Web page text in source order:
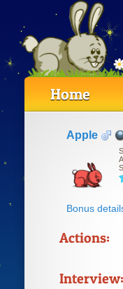
Home
Apple
Bonus
Actions:
Interview: